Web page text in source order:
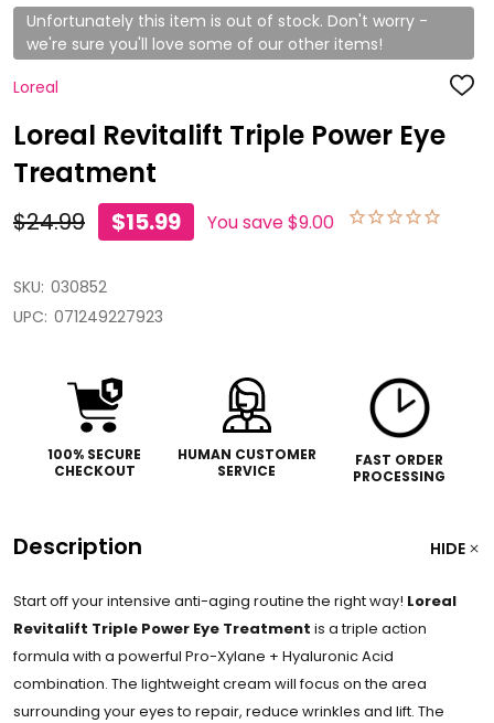
Unfortunately this item is out of stock. Don't worry -
we're sure you'll love some of our other items!
Loreal
ADD
Loreal Revitalift Triple Power Eye
Treatment
$24.99 $15.99 You save$9.00
SKU: 030852
UPC: 071249227923
100% SECURE
CHECKOUT
HUMAN CUSTOMER
SERVICE
FAST ORDER
PROCESSING
Description HIDE
Start off your intensive anti-aging routine the right way! Loreal
Revitalift Triple Power Eye Treatment is a triple action
formula with a powerful Pro-Xylane + Hyaluronic Acid
combination. The lightweight cream will focus on the area
surrounding your eyes to repair, reduce wrinkles and lift. The